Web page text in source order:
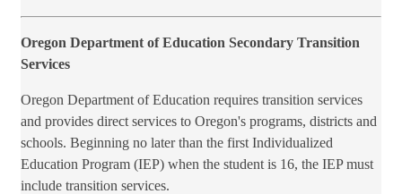
Oregon Department of Education Secondary Transition
Services
Oregon Department of Education requires transition services
and provides direct services to Oregon's programs, districts and
schools. Beginning no later than the first Individualized
Education Program (IEP) when the student is 16, the IEP must
include transition services.